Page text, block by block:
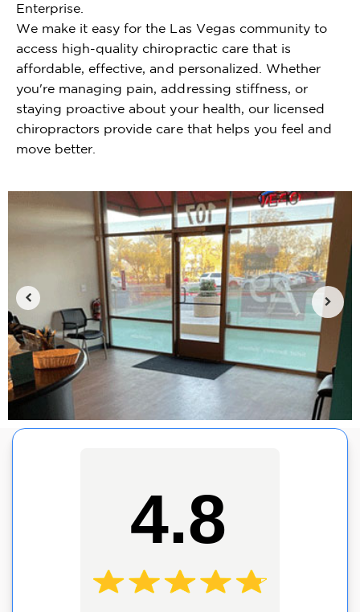
Enterprise.
We make it easy for the Las Vegas community to
access high-quality chiropractic care that is
affordable, effective, and personalized. Whether
you're managing pain, addressing stiffness, or
staying proactive about your health, our licensed
chiropractors provide care that helps you feel and
move better.
4.8